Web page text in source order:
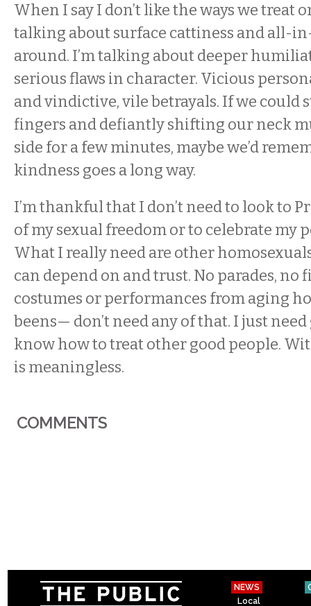
When I say I don’t like the ways we treat
talking about surface cattiness and all-
around. I’m talking about deeper
serious flaws in character. Vicious
and vindictive, vile betrayals. If we could
fingers and defiantly shifting our neck
side for a few minutes, maybe we’d
kindness goes a long way.
I’m thankful that I don’t need to look to
of my sexual freedom or to celebrate my
What I really need are other
can depend on and trust. No parades, no
costumes or performances from aging
beens— don’t need any of that. I just
know how to treat other good people.
is meaningless.
COMMENTS
NEWS
Local